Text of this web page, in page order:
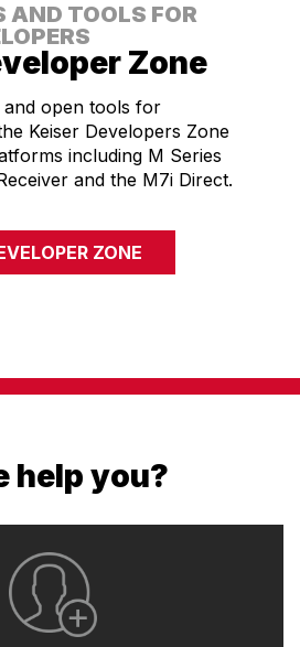
AND TOOLS FOR
Zone
open tools for
Keiser Developers Zone
including M Series
and the M7i Direct.
ZONE
help you?